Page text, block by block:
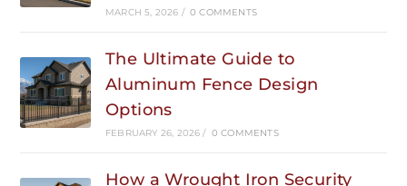
MARCH 5, 2026 / 0 COMMENTS
The Ultimate Guide to
Aluminum Fence Design
Options
FEBRUARY 26, 2026 / 0 COMMENTS
How a Wrought Iron Security